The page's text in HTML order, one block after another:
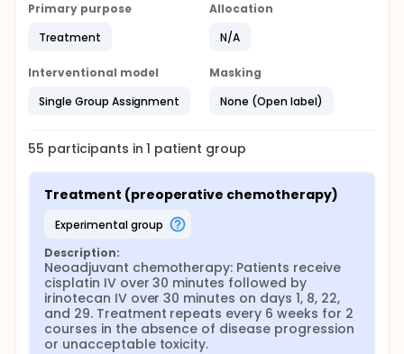
Primary purpose
Treatment
Allocation
N/A
Interventional model
Single Group Assignment
Masking
None (Open label)
55 participants in1 patient group
Treatment (preoperative chemotherapy)
experimental group
Description:
Neoadjuvant chemotherapy: Patients receive
cisplatin IV over 30 minutes followed by
irinotecan IV over 30 minutes on days 1, 8, 22,
and 29. Treatment repeats every 6 weeks for 2
courses in the absence of disease progression
or unacceptable toxicity.